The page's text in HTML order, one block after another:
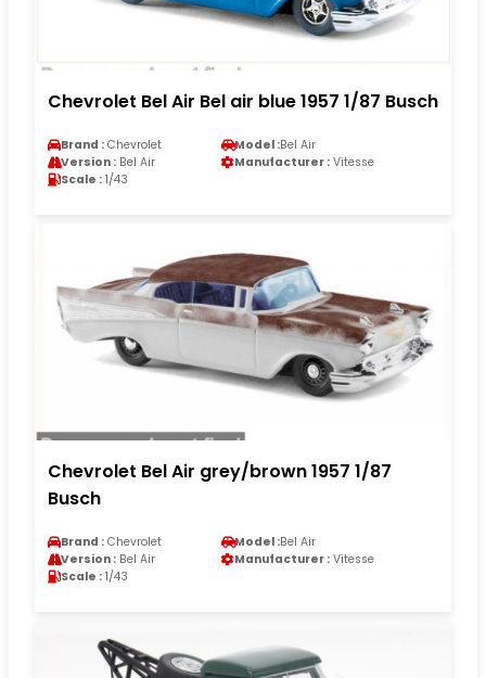
Chevrolet Bel Air Bel air blue 1957 1/87 Busch
Brand : Chevrolet Model :Bel Air
Version : Bel Air Manufacturer : Vitesse
Scale : 1/43
Chevrolet Bel Air grey/brown 1957 1/87
Busch
Brand : Chevrolet Model :Bel Air
Version : Bel Air Manufacturer : Vitesse
Scale : 1/43